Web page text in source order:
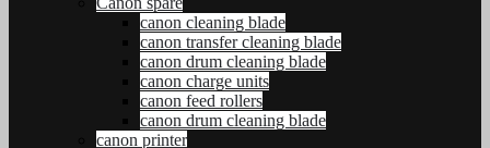
canon cleaning blade
canon transfer cleaning blade
canon drum cleaning blade
canon charge units
canon feed rollers
canon drum cleaning blade
canon printer